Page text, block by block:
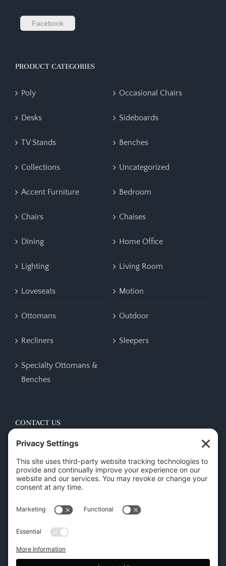
Facebook
PRODUCT CATEGORIES
Poly Occasional Chairs
Desks Sideboards
TV Stands Benches
Collections Uncategorized
Accent Furniture Bedroom
Chairs Chaises
Dining Home Office
Lighting Living Room
Loveseats Motion
Ottomans Outdoor
Recliners Sleepers
Specialty Ottomans &
Benches
CONTACT US
45 New Orleans Rd, Hilton Head Island, SC 29928
Phone:(843) 702-7756
Email:info@hhifurniture.com
Web:hhifurniture.com